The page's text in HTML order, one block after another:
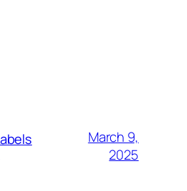
March 9,
2025